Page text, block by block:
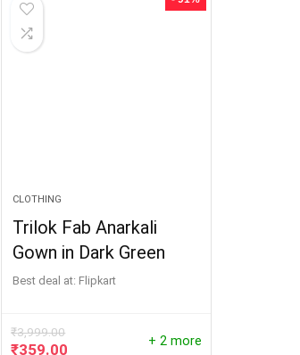
CLOTHING
Trilok Fab Anarkali
Gown in Dark Green
Best deal at: Flipkart
₹3,999.00
Original
₹359.00 + 2 more